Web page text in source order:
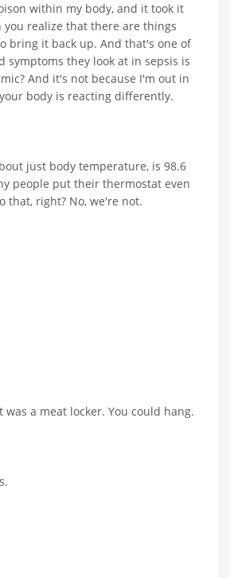
within my body, and it took it
you realize that there are things
bring it back up. And that's one of
symptoms they look at in sepsis is
And it's not because I'm out in
body is reacting differently.
just body temperature, is 98.6
people put their thermostat even
that, right? No, we're not.
was a meat locker. You could hang.